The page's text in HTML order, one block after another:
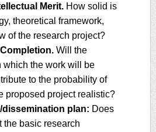
Merit. How solid is
theoretical framework,
of the research project?
Will the
which the work will be
to the probability of
proposed project realistic?
plan: Does
the basic research